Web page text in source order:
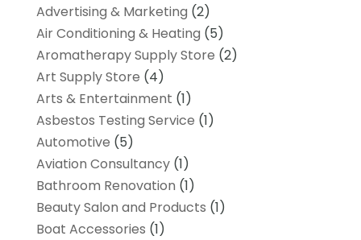
Advertising & Marketing (2)
Air Conditioning & Heating (5)
Aromatherapy Supply Store (2)
Art Supply Store (4)
Arts & Entertainment (1)
Asbestos Testing Service (1)
Automotive (5)
Aviation Consultancy(1)
Bathroom Renovation (1)
Beauty Salon and Products (1)
Boat Accessories (1)